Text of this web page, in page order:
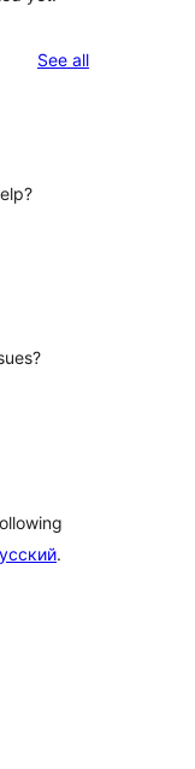
See allreviews
.